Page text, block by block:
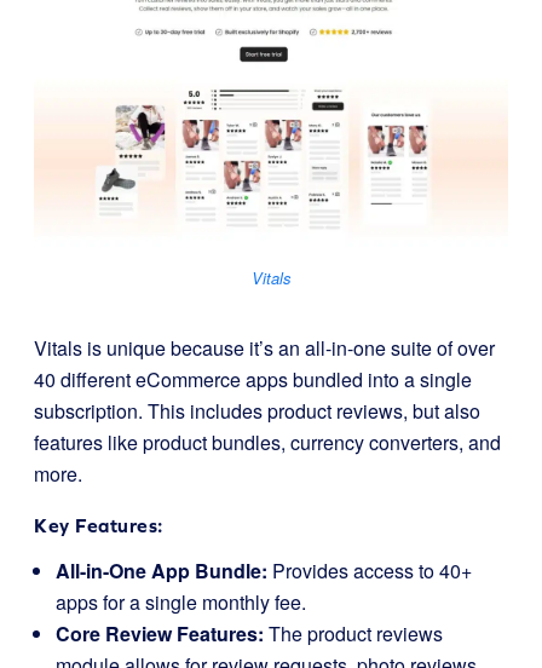
Vitals
Vitals is unique because it’s an all-in-one suite of over
40 different eCommerce apps bundled into a single
subscription. This includes product reviews, but also
features like product bundles, currency converters, and
more.
Key Features:
All-in-One App Bundle: Provides access to 40+
apps for a single monthly fee.
Core Review Features: The product reviews